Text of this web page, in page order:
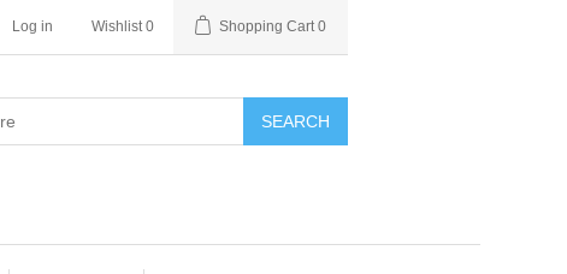
Log in Wishlist 0 Shopping Cart 0
SEARCH